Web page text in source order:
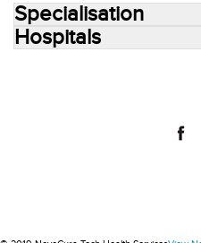
Specialisation
Hospitals